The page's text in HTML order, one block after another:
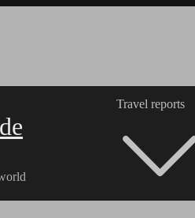
Travel reports